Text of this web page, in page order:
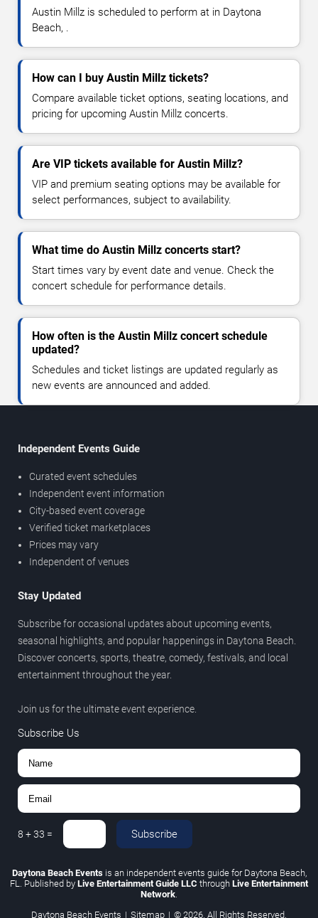
Austin Millz is scheduled to perform at in Daytona
Beach, .
How can I buy Austin Millz tickets?
Compare available ticket options, seating locations, and
pricing for upcoming Austin Millz concerts.
Are VIP tickets available for Austin Millz?
VIP and premium seating options may be available for
select performances, subject to availability.
What time do Austin Millz concerts start?
Start times vary by event date and venue. Check the
concert schedule for performance details.
How often is the Austin Millz concert schedule
updated?
Schedules and ticket listings are updated regularly as
new events are announced and added.
Independent Events Guide
Curated event schedules
Independent event information
City-based event coverage
Verified ticket marketplaces
Prices may vary
Independent of venues
Stay Updated
Subscribe for occasional updates about upcoming events,
seasonal highlights, and popular happenings in Daytona Beach.
Discover concerts, sports, theatre, comedy, festivals, and local
entertainment throughout the year.
Join us for the ultimate event experience.
Subscribe Us
8 +33 = Subscribe
Daytona Beach Eventsis an independent events guide for Daytona Beach,
FL. Published by Live Entertainment Guide LLC through Live Entertainment
Network.
Daytona Beach Events | Sitemap | © 2026. All Rights Reserved.